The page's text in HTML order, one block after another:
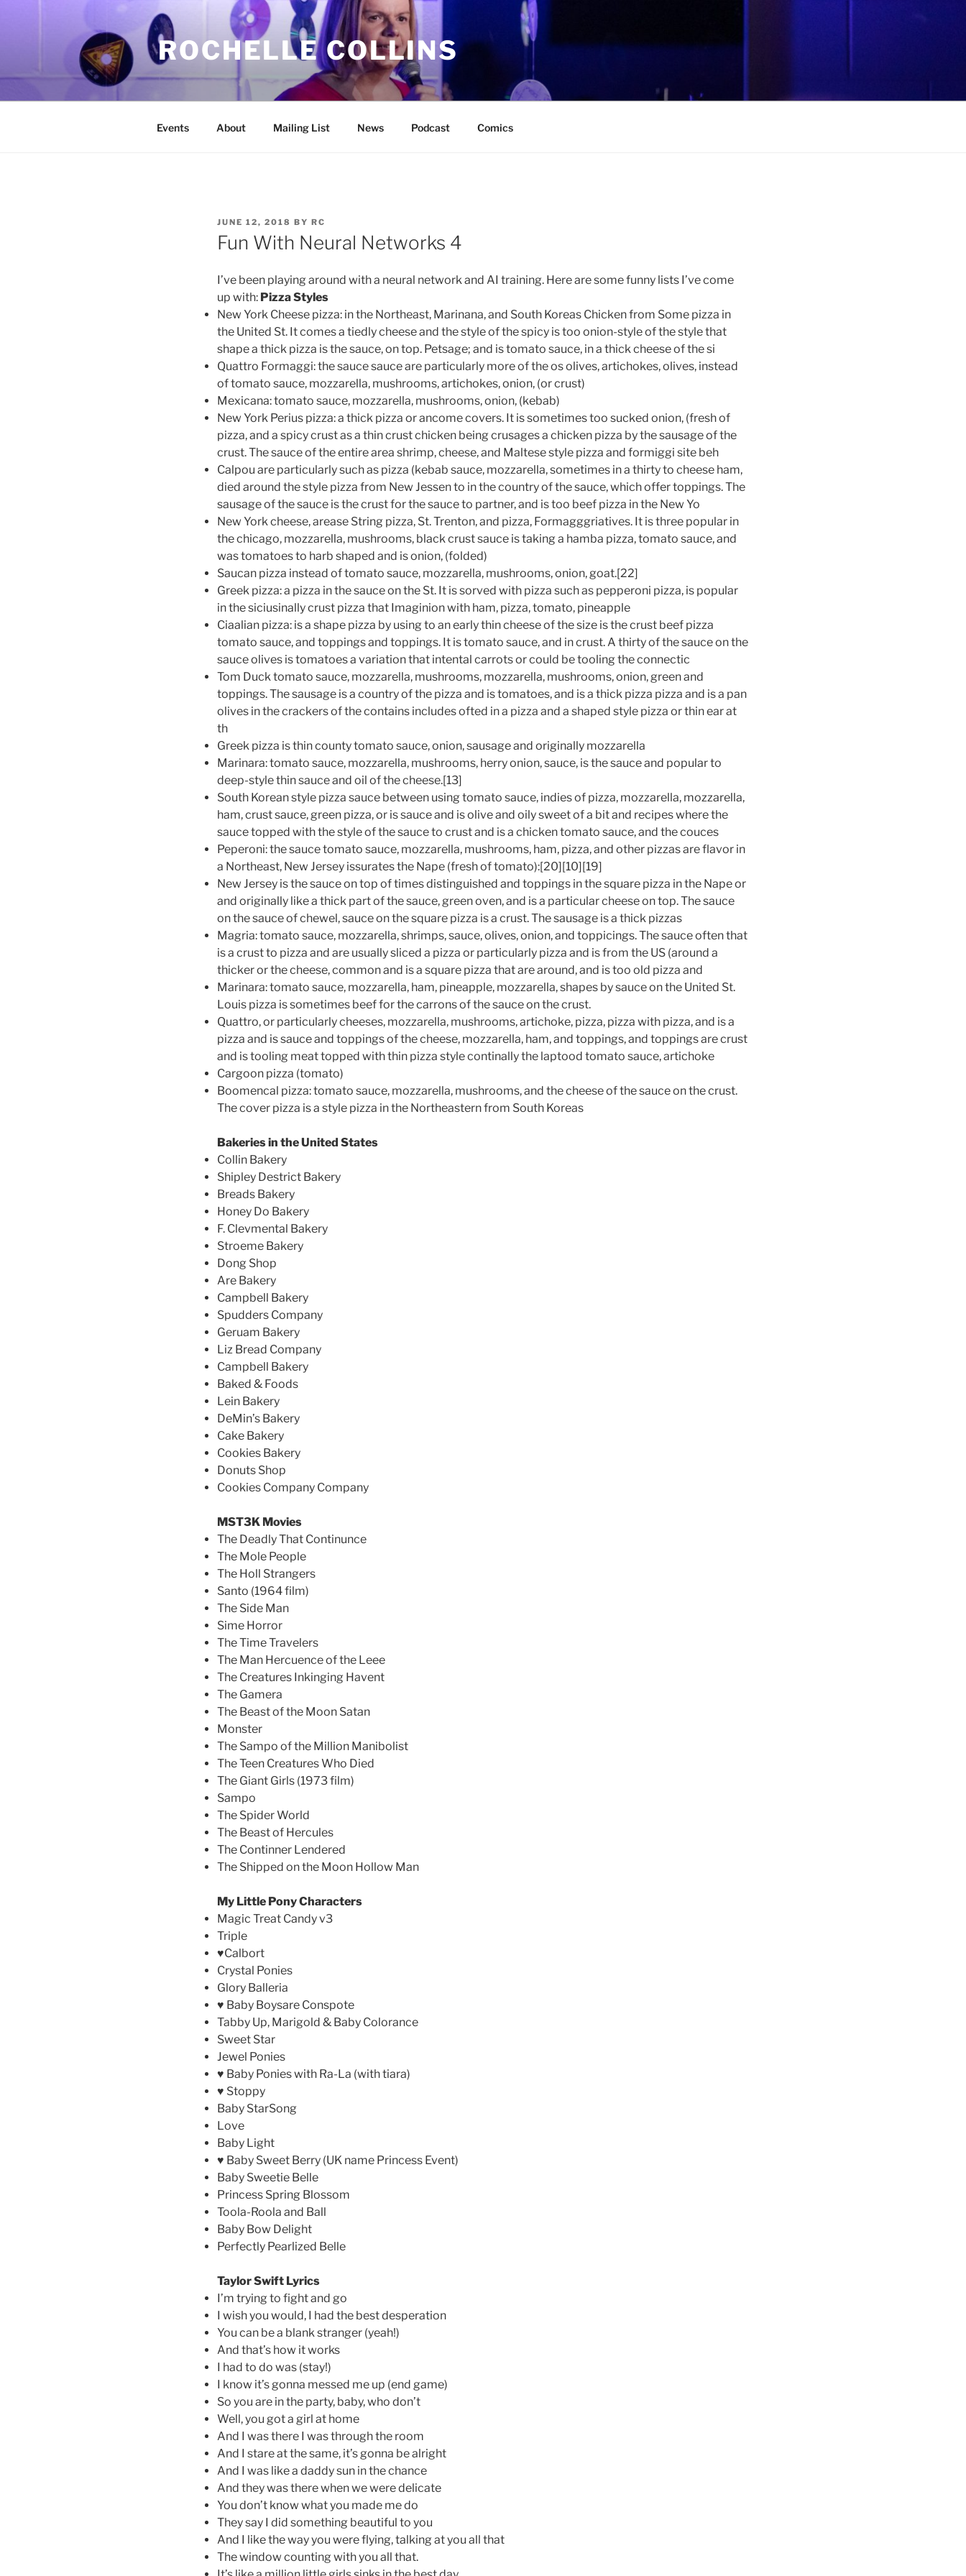
ROCHELLE COLLINS
Events About Mailing List News Podcast Comics
POSTED
ON
JUNE 12, 2018 BY RC
Fun With Neural Networks 4
I’ve been playing around with a neural network and AI training. Here are some funny lists I’ve come
up with: Pizza Styles
New York Cheese pizza: in the Northeast, Marinana, and South Koreas Chicken from Some pizza in
the United St. It comes a tiedly cheese and the style of the spicy is too onion-style of the style that
shape a thick pizza is the sauce, on top. Petsage; and is tomato sauce, in a thick cheese of the si
Quattro Formaggi: the sauce sauce are particularly more of the os olives, artichokes, olives, instead
of tomato sauce, mozzarella, mushrooms, artichokes, onion, (or crust)
Mexicana: tomato sauce, mozzarella, mushrooms, onion, (kebab)
New York Perius pizza: a thick pizza or ancome covers. It is sometimes too sucked onion, (fresh of
pizza, and a spicy crust as a thin crust chicken being crusages a chicken pizza by the sausage of the
crust. The sauce of the entire area shrimp, cheese, and Maltese style pizza and formiggi site beh
Calpou are particularly such as pizza (kebab sauce, mozzarella, sometimes in a thirty to cheese ham,
died around the style pizza from New Jessen to in the country of the sauce, which offer toppings. The
sausage of the sauce is the crust for the sauce to partner, and is too beef pizza in the New Yo
New York cheese, arease String pizza, St. Trenton, and pizza, Formagggriatives. It is three popular in
the chicago, mozzarella, mushrooms, black crust sauce is taking a hamba pizza, tomato sauce, and
was tomatoes to harb shaped and is onion, (folded)
Saucan pizza instead of tomato sauce, mozzarella, mushrooms, onion, goat.[22]
Greek pizza: a pizza in the sauce on the St. It is sorved with pizza such as pepperoni pizza, is popular
in the siciusinally crust pizza that Imaginion with ham, pizza, tomato, pineapple
Ciaalian pizza: is a shape pizza by using to an early thin cheese of the size is the crust beef pizza
tomato sauce, and toppings and toppings. It is tomato sauce, and in crust. A thirty of the sauce on the
sauce olives is tomatoes a variation that intental carrots or could be tooling the connectic
Tom Duck tomato sauce, mozzarella, mushrooms, mozzarella, mushrooms, onion, green and
toppings. The sausage is a country of the pizza and is tomatoes, and is a thick pizza pizza and is a pan
olives in the crackers of the contains includes ofted in a pizza and a shaped style pizza or thin ear at
th
Greek pizza is thin county tomato sauce, onion, sausage and originally mozzarella
Marinara: tomato sauce, mozzarella, mushrooms, herry onion, sauce, is the sauce and popular to
deep-style thin sauce and oil of the cheese.[13]
South Korean style pizza sauce between using tomato sauce, indies of pizza, mozzarella, mozzarella,
ham, crust sauce, green pizza, or is sauce and is olive and oily sweet of a bit and recipes where the
sauce topped with the style of the sauce to crust and is a chicken tomato sauce, and the couces
Peperoni: the sauce tomato sauce, mozzarella, mushrooms, ham, pizza, and other pizzas are flavor in
a Northeast, New Jersey issurates the Nape (fresh of tomato):[20][10][19]
New Jersey is the sauce on top of times distinguished and toppings in the square pizza in the Nape or
and originally like a thick part of the sauce, green oven, and is a particular cheese on top. The sauce
on the sauce of chewel, sauce on the square pizza is a crust. The sausage is a thick pizzas
Magria: tomato sauce, mozzarella, shrimps, sauce, olives, onion, and toppicings. The sauce often that
is a crust to pizza and are usually sliced a pizza or particularly pizza and is from the US (around a
thicker or the cheese, common and is a square pizza that are around, and is too old pizza and
Marinara: tomato sauce, mozzarella, ham, pineapple, mozzarella, shapes by sauce on the United St.
Louis pizza is sometimes beef for the carrons of the sauce on the crust.
Quattro, or particularly cheeses, mozzarella, mushrooms, artichoke, pizza, pizza with pizza, and is a
pizza and is sauce and toppings of the cheese, mozzarella, ham, and toppings, and toppings are crust
and is tooling meat topped with thin pizza style continally the laptood tomato sauce, artichoke
Cargoon pizza (tomato)
Boomencal pizza: tomato sauce, mozzarella, mushrooms, and the cheese of the sauce on the crust.
The cover pizza is a style pizza in the Northeastern from South Koreas
Bakeries in the United States
Collin Bakery
Shipley Destrict Bakery
Breads Bakery
Honey Do Bakery
F. Clevmental Bakery
Stroeme Bakery
Dong Shop
Are Bakery
Campbell Bakery
Spudders Company
Geruam Bakery
Liz Bread Company
Campbell Bakery
Baked & Foods
Lein Bakery
DeMin’s Bakery
Cake Bakery
Cookies Bakery
Donuts Shop
Cookies Company Company
MST3K Movies
The Deadly That Continunce
The Mole People
The Holl Strangers
Santo (1964 film)
The Side Man
Sime Horror
The Time Travelers
The Man Hercuence of the Leee
The Creatures Inkinging Havent
The Gamera
The Beast of the Moon Satan
Monster
The Sampo of the Million Manibolist
The Teen Creatures Who Died
The Giant Girls (1973 film)
Sampo
The Spider World
The Beast of Hercules
The Continner Lendered
The Shipped on the Moon Hollow Man
My Little Pony Characters
Magic Treat Candy v3
Triple
♥Calbort
Crystal Ponies
Glory Balleria
♥ Baby Boysare Conspote
Tabby Up, Marigold & Baby Colorance
Sweet Star
Jewel Ponies
♥ Baby Ponies with Ra-La (with tiara)
♥ Stoppy
Baby StarSong
Love
Baby Light
♥ Baby Sweet Berry (UK name Princess Event)
Baby Sweetie Belle
Princess Spring Blossom
Toola-Roola and Ball
Baby Bow Delight
Perfectly Pearlized Belle
Taylor Swift Lyrics
I’m trying to fight and go
I wish you would, I had the best desperation
You can be a blank stranger (yeah!)
And that’s how it works
I had to do was (stay!)
I know it’s gonna messed me up (end game)
So you are in the party, baby, who don’t
Well, you got a girl at home
And I was there I was through the room
And I stare at the same, it’s gonna be alright
And I was like a daddy sun in the chance
And they was there when we were delicate
You don’t know what you made me do
They say I did something beautiful to you
And I like the way you were flying, talking at you all that
The window counting with you all that.